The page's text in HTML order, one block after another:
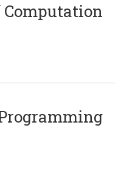
Computation